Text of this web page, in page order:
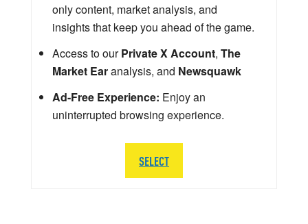
only content, market analysis, and
insights that keep you ahead of the game.
Access to ourPrivate X Account, The
Market Earanalysis, and Newsquawk
Ad-Free Experience: Enjoy an
uninterrupted browsing experience.
SELECT